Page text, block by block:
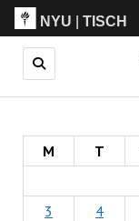
NYU |TISCH
M T
3
4